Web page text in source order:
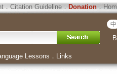
．Citation Guideline．Donation．
中
Lessons ． Links